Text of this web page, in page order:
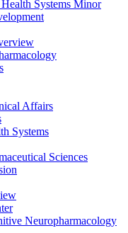
Systems Minor
Affairs
Systems
Sciences
Neuropharmacology